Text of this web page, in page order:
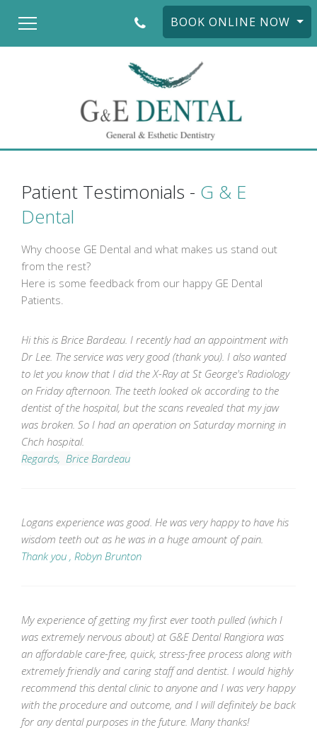
BOOK ONLINE NOW
Patient Testimonials - G & E
Dental
Why choose GE Dental and what makes us stand out
from the rest?
Here is some feedback from our happy GE Dental
Patients.
Hi this is Brice Bardeau. I recently had an appointment with
Dr Lee. The service was very good (thank you). I also wanted
to let you know that I did the X-Ray at St George's Radiology
on Friday afternoon. The teeth looked ok according to the
dentist of the hospital, but the scans revealed that my jaw
was broken. So I had an operation on Saturday morning in
Chch hospital.
Regards, Brice Bardeau
Logans experience was good. He was very happy to have his
wisdom teeth out as he was in a huge amount of pain.
Thank you , Robyn Brunton
My experience of getting my first ever tooth pulled (which I
was extremely nervous about) at G&E Dental Rangiora was
an affordable care-free, quick, stress-free process along with
extremely friendly and caring staff and dentist. I would highly
recommend this dental clinic to anyone and I was very happy
with the procedure and outcome, and I will definitely be back
for any dental purposes in the future. Many thanks!